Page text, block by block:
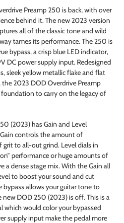
Preamp 250 is back, with over
behind it. The new 2023 version
all of the classic tone and wild
tames its performance. The 250 is
bypass, a crisp blue LED indicator,
DC power supply input. Redesigned
sleek yellow metallic flake and flat
2023 DOD Overdrive Preamp
to carry on the legacy of
(2023) has Gain and Level
controls the amount of
to all-out grind. Level dials in
performance or huge amounts of
a dense stage mix. With the Gain all
to boost your sound and cut
bypass allows your guitar tone to
DOD 250 (2023) is off. This is a
which would color your bypassed
supply input make the pedal more